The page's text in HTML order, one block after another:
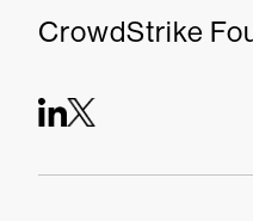
CrowdStrike